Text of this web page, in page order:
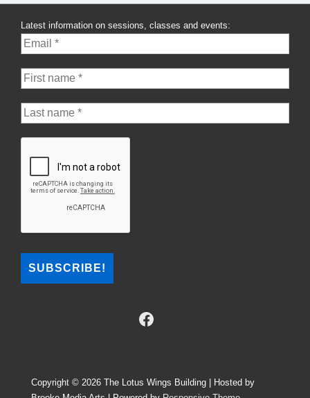
Latest information on sessions, classes and events:
Copyright © 2026 The Lotus Wings Building | Hosted by